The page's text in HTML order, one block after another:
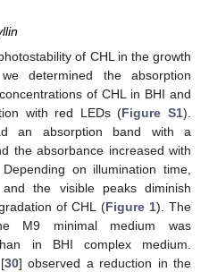
of CHL in the growth
determined the absorption
of CHL in BHI and
with red LEDs (Figure S1).
an absorption band with a
the absorbance increased with
on illumination time,
the visible peaks diminish
of CHL (Figure 1). The
M9 minimal medium was
in BHI complex medium.
30] observed a reduction in the